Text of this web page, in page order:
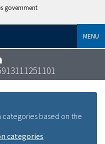
government
MENU
based on the
categories